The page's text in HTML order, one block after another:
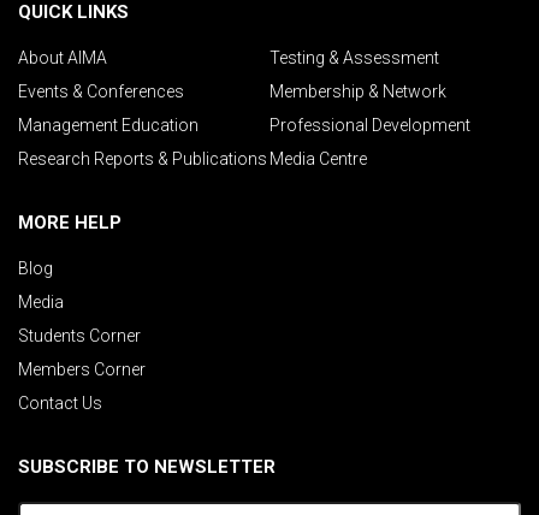
QUICK LINKS
About AIMA
Testing & Assessment
Events & Conferences
Membership & Network
Management Education
Professional Development
Research Reports & Publications Media Centre
MORE HELP
Blog
Media
Students Corner
Members Corner
Contact Us
SUBSCRIBE TO NEWSLETTER